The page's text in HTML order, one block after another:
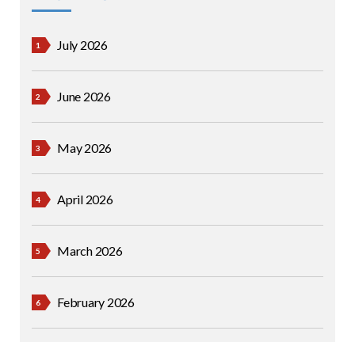
July 2026
June 2026
May 2026
April 2026
March 2026
February 2026